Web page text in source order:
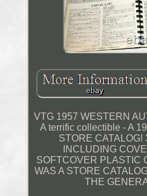
VTG 1957 WESTERN
A terrific collectible - A
STORE CATALOG!
INCLUDING
SOFTCOVER PLASTIC
WAS A STORE
THE